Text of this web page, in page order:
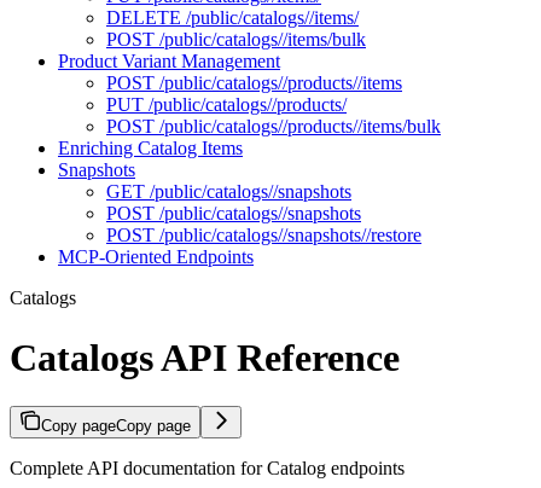
DELETE /public/catalogs//items/
POST /public/catalogs//items/bulk
Product Variant Management
POST /public/catalogs//products//items
PUT /public/catalogs//products/
POST /public/catalogs//products//items/bulk
Enriching Catalog Items
Snapshots
GET /public/catalogs//snapshots
POST /public/catalogs//snapshots
POST /public/catalogs//snapshots//restore
MCP-Oriented Endpoints
Catalogs
Catalogs API Reference
Copy pageCopy page
Complete API documentation for Catalog endpoints